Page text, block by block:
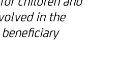
in the